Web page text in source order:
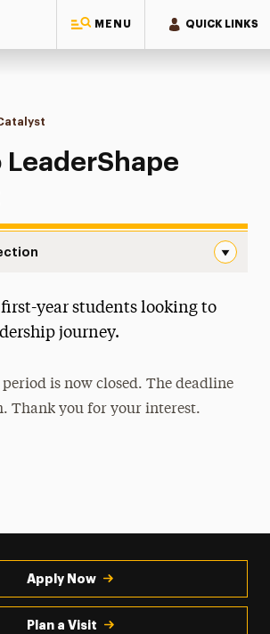
MENU QUICK LINKS
Engagement
Application
Leader
Program
Institute
Leaders
year students looking to
journey.
is now closed. The deadline
Thank you for your interest.
Apply Now
Plan a Visit